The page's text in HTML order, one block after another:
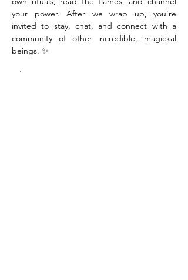
your power. After we wrap up, you're
invited to stay, chat, and connect with a
community of other incredible, magickal
beings. ✨
When: